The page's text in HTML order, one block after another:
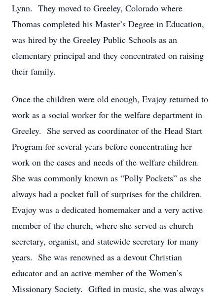
Lynn. They moved to Greeley, Colorado where
Thomas completed his Master’s Degree in Education,
was hired by the Greeley Public Schools as an
elementary principal and they concentrated on raising
their family.
Once the children were old enough, Evajoy returned to
work as a social worker for the welfare department in
Greeley. She served as coordinator of the Head Start
Program for several years before concentrating her
work on the cases and needs of the welfare children.
She was commonly known as “Polly Pockets” as she
always had a pocket full of surprises for the children.
Evajoy was a dedicated homemaker and a very active
member of the church, where she served as church
secretary, organist, and statewide secretary for many
years. She was renowned as a devout Christian
educator and an active member of the Women’s
Missionary Society. Gifted in music, she was always